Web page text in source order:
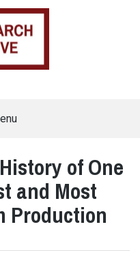
of One
and Most
Production